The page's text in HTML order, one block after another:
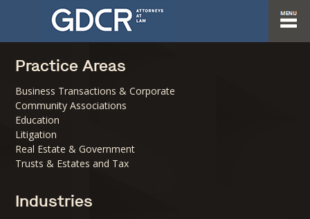
Practice Areas
Business Transactions & Corporate
Community Associations
Education
Litigation
Real Estate & Government
Trusts & Estates and Tax
Industries